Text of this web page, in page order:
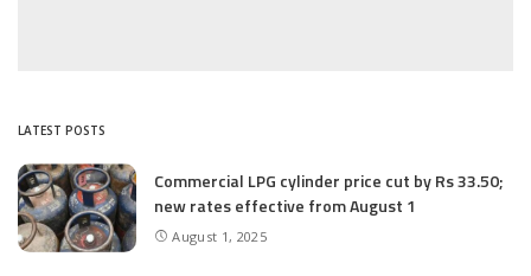
LATEST POSTS
Commercial LPG cylinder price cut by Rs 33.50;
new rates effective from August 1
August 1, 2025